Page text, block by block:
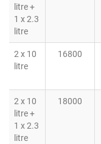
litre +
1 x 2.3
litre
2 x 10
litre
16800
2 x 10
litre +
1 x 2.3
litre
18000